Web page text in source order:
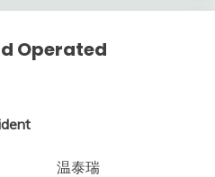
Operated
温泰瑞